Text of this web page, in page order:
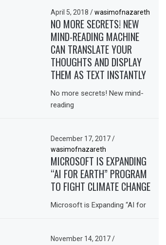
April 5, 2018/ wasimofnazareth
NO MORE SECRETS! NEW
MIND-READING MACHINE
CAN TRANSLATE YOUR
THOUGHTS AND DISPLAY
THEM AS TEXT INSTANTLY
No more secrets! New mind-
reading
December 17, 2017/
wasimofnazareth
MICROSOFT IS EXPANDING
“AI FOR EARTH” PROGRAM
TO FIGHT CLIMATE CHANGE
Microsoft is Expanding “AI for
November 14, 2017/